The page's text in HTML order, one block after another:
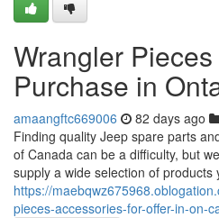
Wrangler
Purchase in
amaangftc669006 82 days ago
Finding quality Jeep spare parts
of Canada can be a difficulty, but
supply a wide selection of
https://
pieces-accessories-for-offer-in-on-